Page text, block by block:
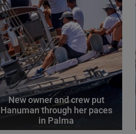
New owner and crew put
Hanuman through her paces
in Palma